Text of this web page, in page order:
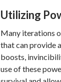
Utilizing
Many iterations
that can provide
boosts,
use of these